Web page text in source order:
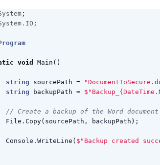
;
;
void Main ()
string
sourcePath =
string
backupPath =
// Create a backup of the Word document
File . Copy( sourcePath , backupPath );
Console . WriteLine ( $"Backup created